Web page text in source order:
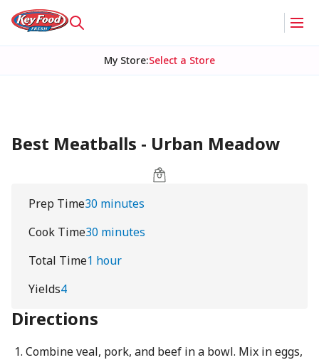
My Store:Select a Store
Best Meatballs - Urban Meadow
Prep Time30 minutes
Cook Time30 minutes
Total Time1 hour
Yields4
Directions
Combine veal, pork, and beef in a bowl. Mix in eggs,